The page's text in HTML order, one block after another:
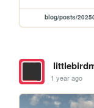
blog/posts/
1 year ago